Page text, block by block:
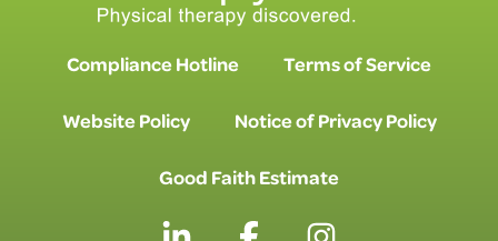
Compliance Hotline Terms of Service
Website Policy Notice of Privacy Policy
Good Faith Estimate